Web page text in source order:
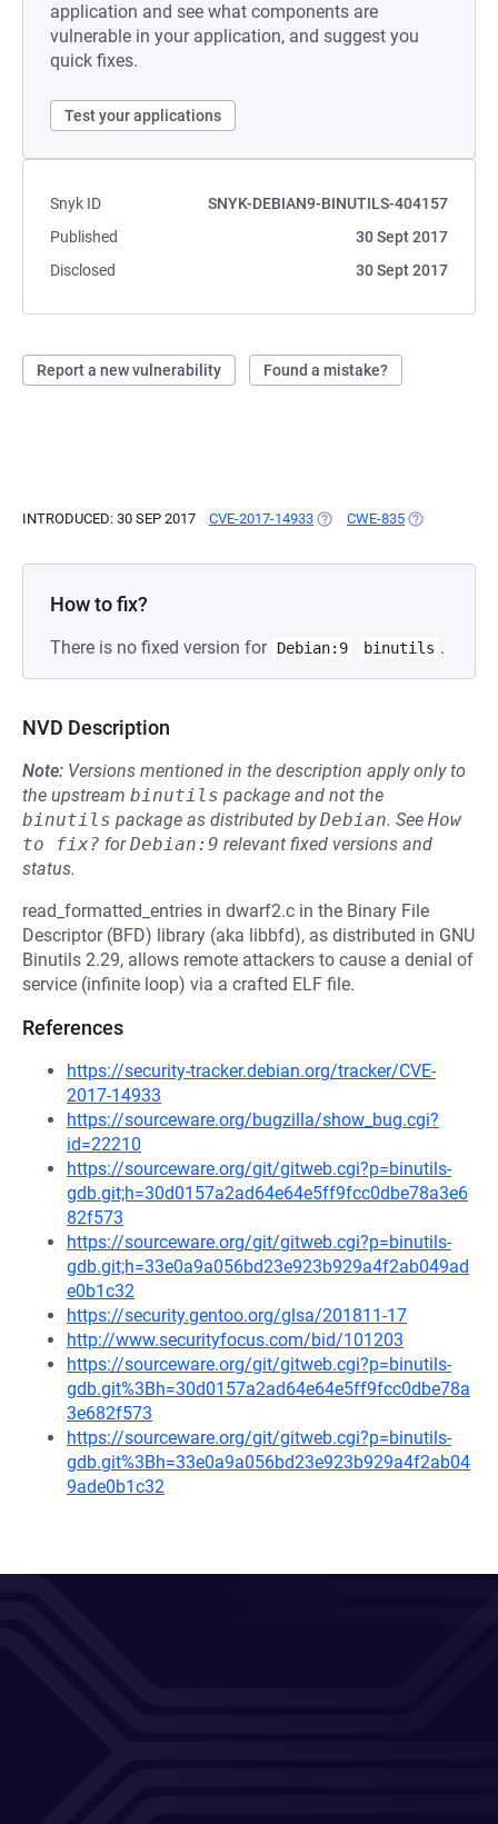
application and see what components are
vulnerable in your application, and suggest you
quick fixes.
Test your applications
Snyk ID
SNYK-DEBIAN9-BINUTILS-404157
Published
30 Sept 2017
Disclosed
30 Sept 2017
Report a new vulnerability Found a mistake?
INTRODUCED: 30 SEP 2017 CVE-2017-14933 (OPENS IN A NEW TAB)
CWE-835 (OPENS IN A
How to fix?
There is no fixed version for Debian:9 binutils .
NVD Description
Note: Versions mentioned in the description apply only to
the upstream binutils package and not the
binutils package as distributed byDebian. See How
to fix? forDebian:9 relevant fixed versions and
status.
read_formatted_entries in dwarf2.c in the Binary File
Descriptor (BFD) library (aka libbfd), as distributed in GNU
Binutils 2.29, allows remote attackers to cause a denial of
service (infinite loop) via a crafted ELF file.
References
https://security-tracker.debian.org/tracker/CVE-
2017-14933
https://sourceware.org/bugzilla/show_bug.cgi?
id=22210
https://sourceware.org/git/gitweb.cgi?p=binutils-
gdb.git;h=30d0157a2ad64e64e5ff9fcc0dbe78a3e6
82f573
https://sourceware.org/git/gitweb.cgi?p=binutils-
gdb.git;h=33e0a9a056bd23e923b929a4f2ab049ad
e0b1c32
https://security.gentoo.org/glsa/201811-17
http://www.securityfocus.com/bid/101203
https://sourceware.org/git/gitweb.cgi?p=binutils-
gdb.git%3Bh=30d0157a2ad64e64e5ff9fcc0dbe78a
3e682f573
https://sourceware.org/git/gitweb.cgi?p=binutils-
gdb.git%3Bh=33e0a9a056bd23e923b929a4f2ab04
9ade0b1c32